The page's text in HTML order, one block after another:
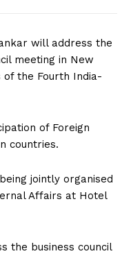
will address the
meeting in New
the Fourth India-
of Foreign
countries.
jointly organised
Affairs at Hotel
the business council